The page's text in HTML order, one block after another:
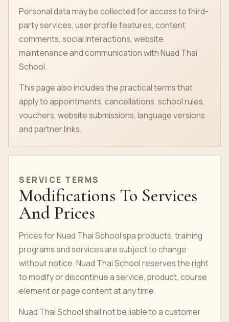
Personal data may be collected for access to third-
party services, user profile features, content
comments, social interactions, website
maintenance and communication with Nuad Thai
School.
This page also includes the practical terms that
apply to appointments, cancellations, school rules,
vouchers, website submissions, language versions
and partner links.
SERVICE TERMS
Modifications To Services
And Prices
Prices for Nuad Thai School spa products, training
programs and services are subject to change
without notice. Nuad Thai School reserves the right
to modify or discontinue a service, product, course
element or page content at any time.
Nuad Thai School shall not be liable to a customer